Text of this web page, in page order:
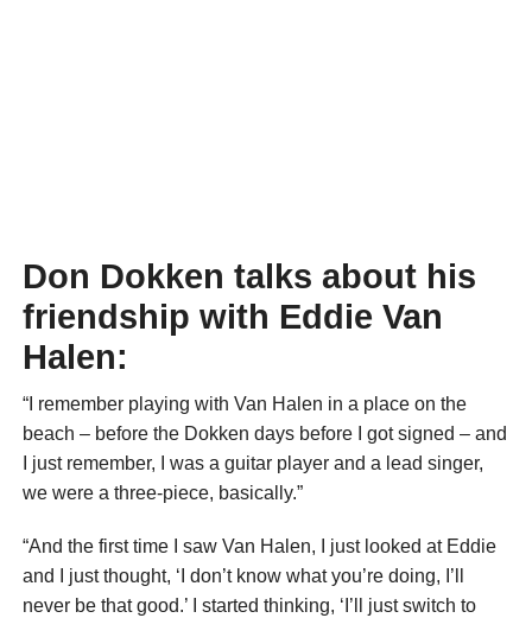
Don Dokken talks about his
friendship with Eddie Van
Halen:
“I remember playing with Van Halen in a place on the
beach – before the Dokken days before I got signed – and
I just remember, I was a guitar player and a lead singer,
we were a three-piece, basically.”
“And the first time I saw Van Halen, I just looked at Eddie
and I just thought, ‘I don’t know what you’re doing, I’ll
never be that good.’ I started thinking, ‘I’ll just switch to